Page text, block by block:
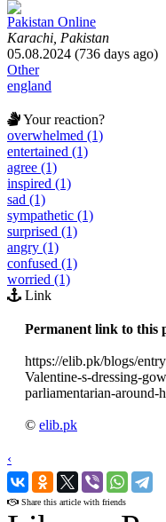
Pakistan Online
Karachi, Pakistan
05.08.2024 (736 days ago)
Other
england
Your reaction?
overwhelmed (1)
entertained (1)
agree (1)
inspired (1)
sad (1)
sympathetic (1)
surprised (1)
angry (1)
confused (1)
worried (1)
Link
Permanent link to this
https://elib.pk/blogs/
Valentine-s-dressing-
parliamentarian-around-
© elib.pk
‹
›
Share this article with friends